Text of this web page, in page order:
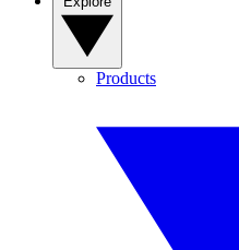
Products